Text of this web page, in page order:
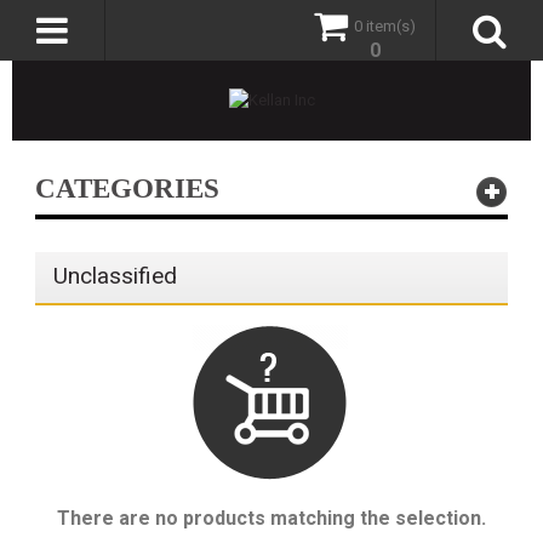
0 item(s)
0
CATEGORIES
Unclassified
There are no products matching the selection.